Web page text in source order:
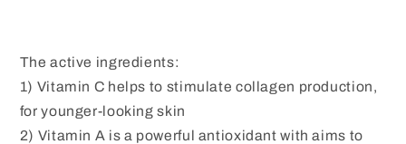
The active ingredients:
1) Vitamin C helps to stimulate collagen production,
for younger-looking skin
2) Vitamin A is a powerful antioxidant with aims to